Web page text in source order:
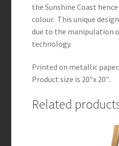
the Sunshine Coast
colour. This unique
due to the manipulation
technology.
Printed on metallic paper.
Product size is 20″x 20″.
Related